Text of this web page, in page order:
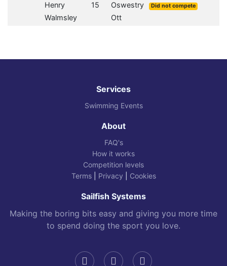
Henry
Walmsley
15
Oswestry
Ott
Did not compete
Services
Swimming Events
About
FAQ's
How it works
Competition levels
Terms| Privacy Cookies
Sailfish Systems
Making the boring bits easy and giving you more time
to spend doing the sport you love.